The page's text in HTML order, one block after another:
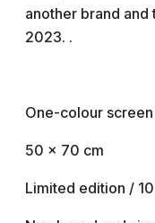
another brand
2023. .
One-colour
50 x 70 cm
Limited edition /